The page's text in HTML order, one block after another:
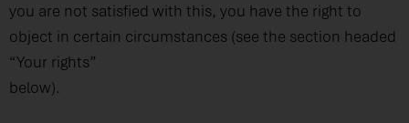
you are not satisfied with this, you have the right to
object in certain circumstances (see the section headed
“Your rights”
below).